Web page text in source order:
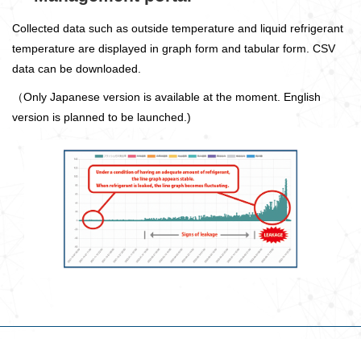
Collected data such as outside temperature and liquid refrigerant
temperature are displayed in graph form and tabular form. CSV
data can be downloaded.
（Only Japanese version is available at the moment. English
version is planned to be launched.)